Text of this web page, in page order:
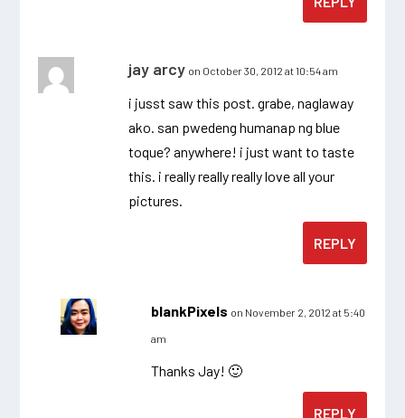
jay arcy on October 30, 2012 at 10:54 am
i jusst saw this post. grabe, naglaway
ako. san pwedeng humanap ng blue
toque? anywhere! i just want to taste
this. i really really really love all your
pictures.
REPLY
blankPixels on November 2, 2012 at 5:40
am
Thanks Jay! 🙂
REPLY